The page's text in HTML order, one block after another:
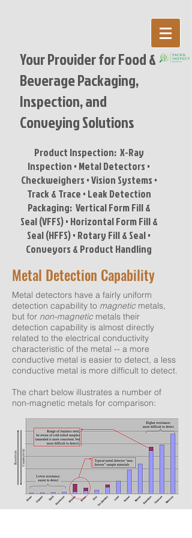
Your Provider for Food &
Beverage Packaging,
Inspection,and
Conveying Solutions
Product Inspection: X-Ray
Inspection • Metal Detectors •
Checkweighers • Vision Systems •
Track & Trace • Leak Detection
Packaging: Vertical Form Fill &
Seal (VFFS) • Horizontal Form Fill &
Seal (HFFS) • Rotary Fill & Seal •
Conveyors & Product Handling
Metal Detection Capability
Metal detectors have a fairly uniform
detection capability to magneticmetals,
but for non-magneticmetals their
detection capability is almost directly
related to the electrical conductivity
characteristic of the metal -- a more
conductive metal is easier to detect, a less
conductive metal is more difficult to detect.
The chart below illustrates a number of
non-magnetic metals for comparison: